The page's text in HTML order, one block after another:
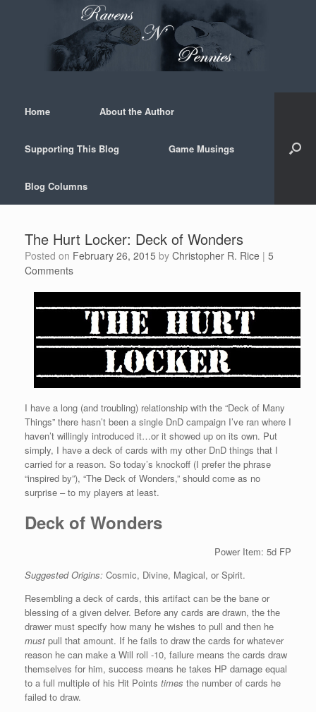
Home About the Author
Supporting This Blog Game Musings
Blog Columns
The Hurt Locker: Deck of Wonders
Posted on February 26, 2015 by Christopher R. Rice | 5
Comments
I have a long (and troubling) relationship with the “Deck of Many
Things” there hasn’t been a single DnD campaign I’ve ran where I
haven’t willingly introduced it…or it showed up on its own. Put
simply, I have a deck of cards with my other DnD things that I
carried for a reason. So today’s knockoff (I prefer the phrase
“inspired by”), “The Deck of Wonders,” should come as no
surprise – to my players at least.
Deck of Wonders
Power Item: 5d FP
Suggested Origins: Cosmic, Divine, Magical, or Spirit.
Resembling a deck of cards, this artifact can be the bane or
blessing of a given delver. Before any cards are drawn, the the
drawer must specify how many he wishes to pull and then he
must pull that amount. If he fails to draw the cards for whatever
reason he can make a Will roll -10, failure means the cards draw
themselves for him, success means he takes HP damage equal
to a full multiple of his Hit Points times the number of cards he
failed to draw.